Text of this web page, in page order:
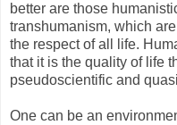
better are those
transhumanism, which are
the respect of all life.
that it is the quality of life
pseudoscientific and
One can be an